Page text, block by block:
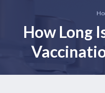
How Long